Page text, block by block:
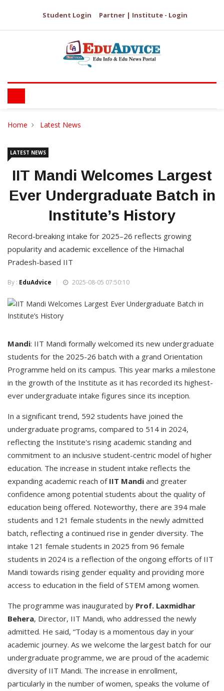
Student Login Partner | Institute - Login
Home Latest News
LATEST NEWS
IIT Mandi Welcomes Largest
Ever Undergraduate Batch in
Institute’s History
Record-breaking intake for 2025–26 reflects growing
popularity and academic excellence of the Himachal
Pradesh-based IIT
By : EduAdvice 2025-08-05 07:50:10
Mandi: IIT Mandi formally welcomed its new undergraduate
students for the 2025-26 batch with a grand Orientation
Programme held on its campus. This year marks a milestone
in the growth of the Institute as it has recorded its highest-
ever undergraduate intake figures since its inception.
In a significant trend, 592 students have joined the
undergraduate programs, compared to 514 in 2024,
reflecting the Institute's rising academic standing and
commitment to an inclusive student-centric model of higher
education. The increase in student intake reflects the
expanding academic reach ofIIT Mandi and greater
confidence among potential students about the quality of
education being offered. Noteworthy, there are 394 male
students and 121 female students in the newly admitted
batch, reflecting a continued rise in gender diversity. The
intake 121 female students in 2025 from 96 female
students in 2024 is a reflection of the ongoing efforts of IIT
Mandi towards rising gender equality and providing more
access to education in the field of STEM among women.
The programme was inaugurated by Prof. Laxmidhar
Behera, Director, IIT Mandi, who addressed the newly
admitted. He said, “Today is a momentous day in your
academic journey. As we welcome the largest batch for our
undergraduate programme, we are proud of the academic
diversity of IIT Mandi. The increase in enrollment,
particularly in the number of women, speaks the volume of